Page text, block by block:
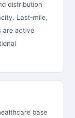
distribution
Last-mile,
are active
base